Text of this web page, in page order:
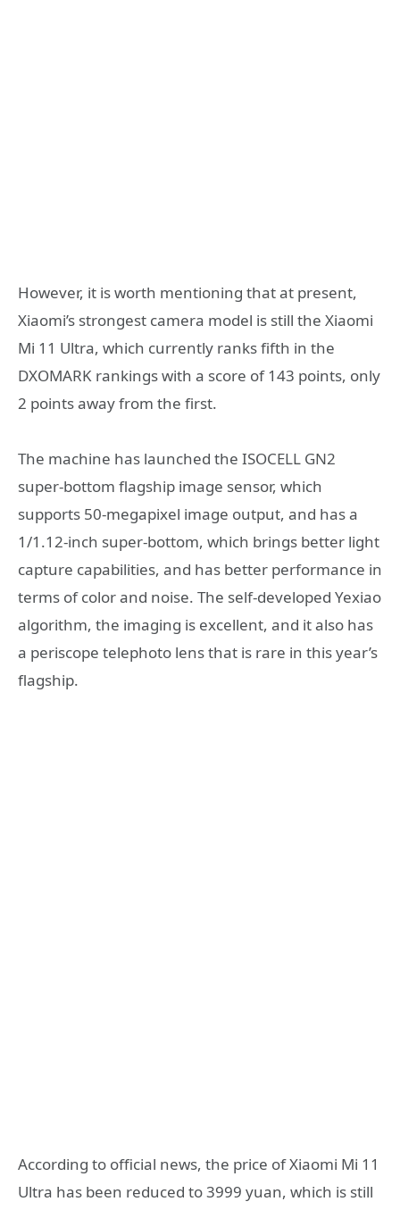
However, it is worth mentioning that at present,
Xiaomi’s strongest camera model is still the Xiaomi
Mi 11 Ultra, which currently ranks fifth in the
DXOMARK rankings with a score of 143 points, only
2 points away from the first.
The machine has launched the ISOCELL GN2
super-bottom flagship image sensor, which
supports 50-megapixel image output, and has a
1/1.12-inch super-bottom, which brings better light
capture capabilities, and has better performance in
terms of color and noise. The self-developed Yexiao
algorithm, the imaging is excellent, and it also has
a periscope telephoto lens that is rare in this year’s
flagship.
According to official news, the price of Xiaomi Mi 11
Ultra has been reduced to 3999 yuan, which is still